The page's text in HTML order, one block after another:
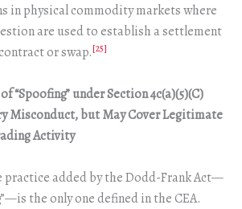
in physical commodity markets where
are used to establish a settlement
or swap.[25]
“Spoofing” under Section 4c(a)(5)(C)
Misconduct, but May Cover Legitimate
Activity
practice added by the Dodd-Frank Act—
the only one defined in the CEA.